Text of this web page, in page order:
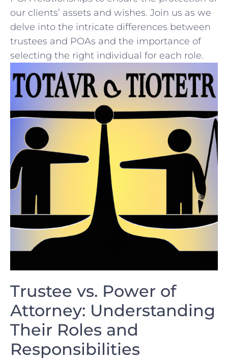
our clients’ assets and wishes. ⁣Join⁣ us as we⁢
delve into the‌ intricate differences between
trustees and ​POAs and the importance of
selecting the right individual for ⁣each⁤ role.
Trustee vs. Power of
Attorney: Understanding
Their⁢ Roles‍ and
Responsibilities